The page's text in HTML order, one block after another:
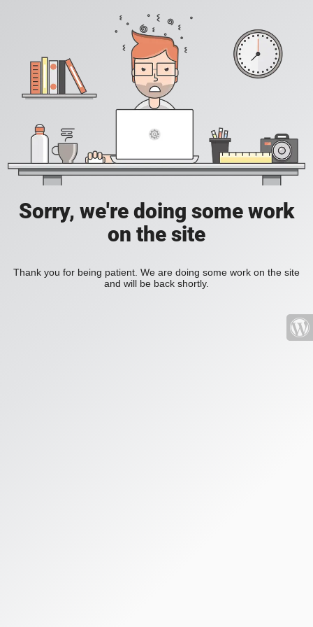
Sorry, we're doing some work
on the site
Thank you for being patient. We are doing some work on the site
and will be back shortly.